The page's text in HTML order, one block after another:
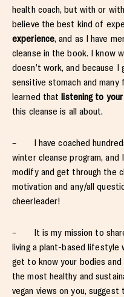
health coach, but with or
believe the best kind of
experience, and as I have
cleanse in the book. I know
doesn’t work, and because
sensitive stomach and many
learned thatlistening to
this cleanse is all about.
– I have coached
winter cleanse program,
modify and get through the
motivation and any/all
cheerleader!
– It is my mission to
living a plant-based lifestyle
get to know your bodies
the most healthy and
vegan views on you,